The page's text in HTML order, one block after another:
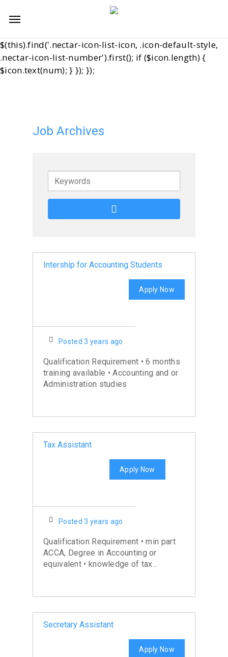
jQuery(function($){ var start = 11; $('.start-11 .nectar-
icon-list-item').each(function(i){ var num = start + i; //
$(this).find('.nectar-icon-list-icon, .icon-default-style,
.nectar-icon-list-number').first(); if ($icon.length) {
$icon.text(num); } }); });
content
Menu
Job Archives
Keywords
Intership for Accounting Students
Apply Now
Posted 3 years ago
Qualification Requirement • 6 months
training available • Accounting and or
Administration studies
Tax Assistant
Apply Now
Posted 3 years ago
Qualification Requirement • min part
ACCA, Degree in Accounting or
equivalent • knowledge of tax...
Secretary Assistant
Apply Now